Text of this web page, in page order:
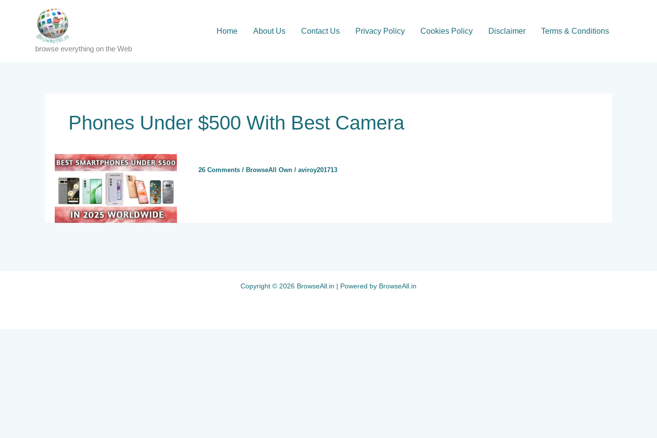
browse everything on the Web
Home About Us Contact Us Privacy Policy Cookies Policy Disclaimer Terms & Conditions
Phones Under $500 With Best Camera
26 Comments / BrowseAll Own / aviroy201713
Copyright © 2026 BrowseAll.in | Powered by BrowseAll.in